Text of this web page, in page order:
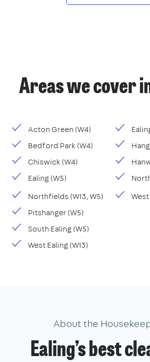
Areas we cover
Acton Green (W4)
Bedford Park (W4)
Chiswick (W4)
Ealing (W5)
Northfields (W13, W5)
Pitshanger (W5)
South Ealing (W5)
West Ealing (W13)
About the
Ealing’s best